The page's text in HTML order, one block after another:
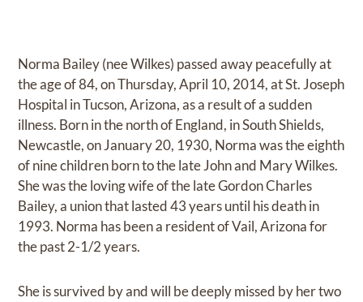
Norma Bailey (nee Wilkes) passed away peacefully at
the age of 84, on Thursday, April 10, 2014, at St. Joseph
Hospital in Tucson, Arizona, as a result of a sudden
illness. Born in the north of England, in South Shields,
Newcastle, on January 20, 1930, Norma was the eighth
of nine children born to the late John and Mary Wilkes.
She was the loving wife of the late Gordon Charles
Bailey, a union that lasted 43 years until his death in
1993. Norma has been a resident of Vail, Arizona for
the past 2-1/2 years.
She is survived by and will be deeply missed by her two